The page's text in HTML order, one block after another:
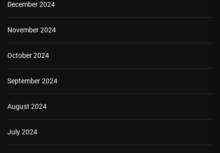
December 2024
November 2024
October 2024
September 2024
August 2024
July 2024